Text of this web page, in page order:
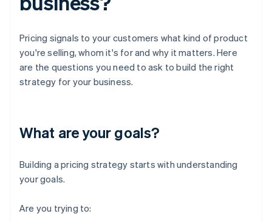
Pricing signals to your customers what kind of product
you're selling, whom it's for and why it matters. Here
are the questions you need to ask to build the right
strategy for your business.
What are your goals?
Building a pricing strategy starts with understanding
your goals.
Are you trying to: